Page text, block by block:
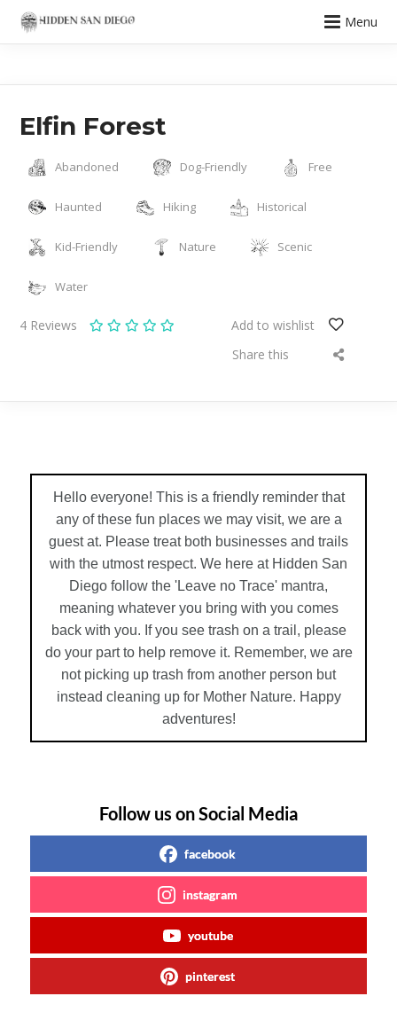
Menu
Elfin Forest
Abandoned Dog-Friendly Free
Haunted Hiking Historical
Kid-Friendly Nature Scenic
Water
4 Reviews
Add to wishlist
Share this
Hello everyone! This is a friendly reminder that
any of these fun places we may visit, we are a
guest at. Please treat both businesses and trails
with the utmost respect. We here at Hidden San
Diego follow the 'Leave no Trace' mantra,
meaning whatever you bring with you comes
back with you. If you see trash on a trail, please
do your part to help remove it. Remember, we are
not picking up trash from another person but
instead cleaning up for Mother Nature. Happy
adventures!
Follow us on Social Media
facebook
instagram
youtube
pinterest